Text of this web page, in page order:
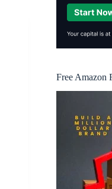
Free Amazon